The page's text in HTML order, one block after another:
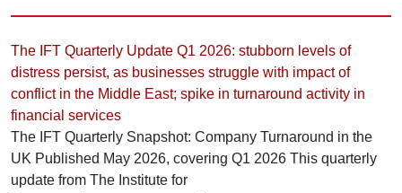
The IFT Quarterly Update Q1 2026: stubborn levels of
distress persist, as businesses struggle with impact of
conflict in the Middle East; spike in turnaround activity in
financial services
The IFT Quarterly Snapshot: Company Turnaround in the
UK Published May 2026, covering Q1 2026 This quarterly
update from The Institute for